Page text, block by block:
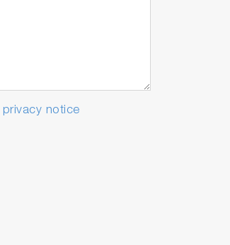
privacy notice